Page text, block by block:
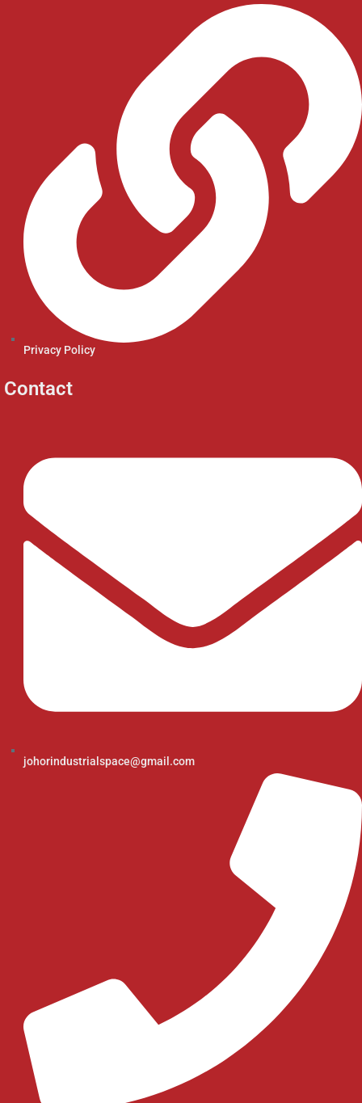
Privacy Policy
Contact
johorindustrialspace@gmail.com